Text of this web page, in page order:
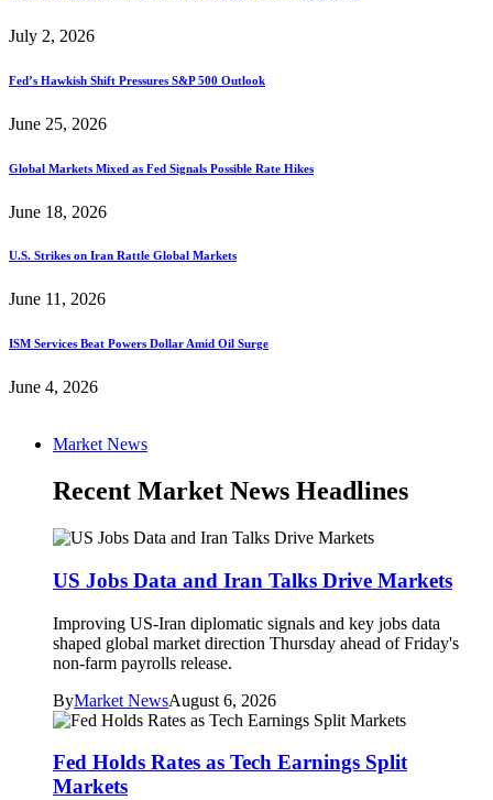
July 2, 2026
Fed’s Hawkish Shift Pressures S&P 500 Outlook
June 25, 2026
Global Markets Mixed as Fed Signals Possible Rate Hikes
June 18, 2026
U.S. Strikes on Iran Rattle Global Markets
June 11, 2026
ISM Services Beat Powers Dollar Amid Oil Surge
June 4, 2026
Market News
Recent Market News Headlines
US Jobs Data and Iran Talks Drive Markets
Improving US-Iran diplomatic signals and key jobs data
shaped global market direction Thursday ahead of Friday's
non-farm payrolls release.
ByMarket NewsAugust 6, 2026
Fed Holds Rates as Tech Earnings Split
Markets